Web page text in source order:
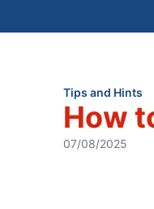
Tips and Hints
How
07/08/2025